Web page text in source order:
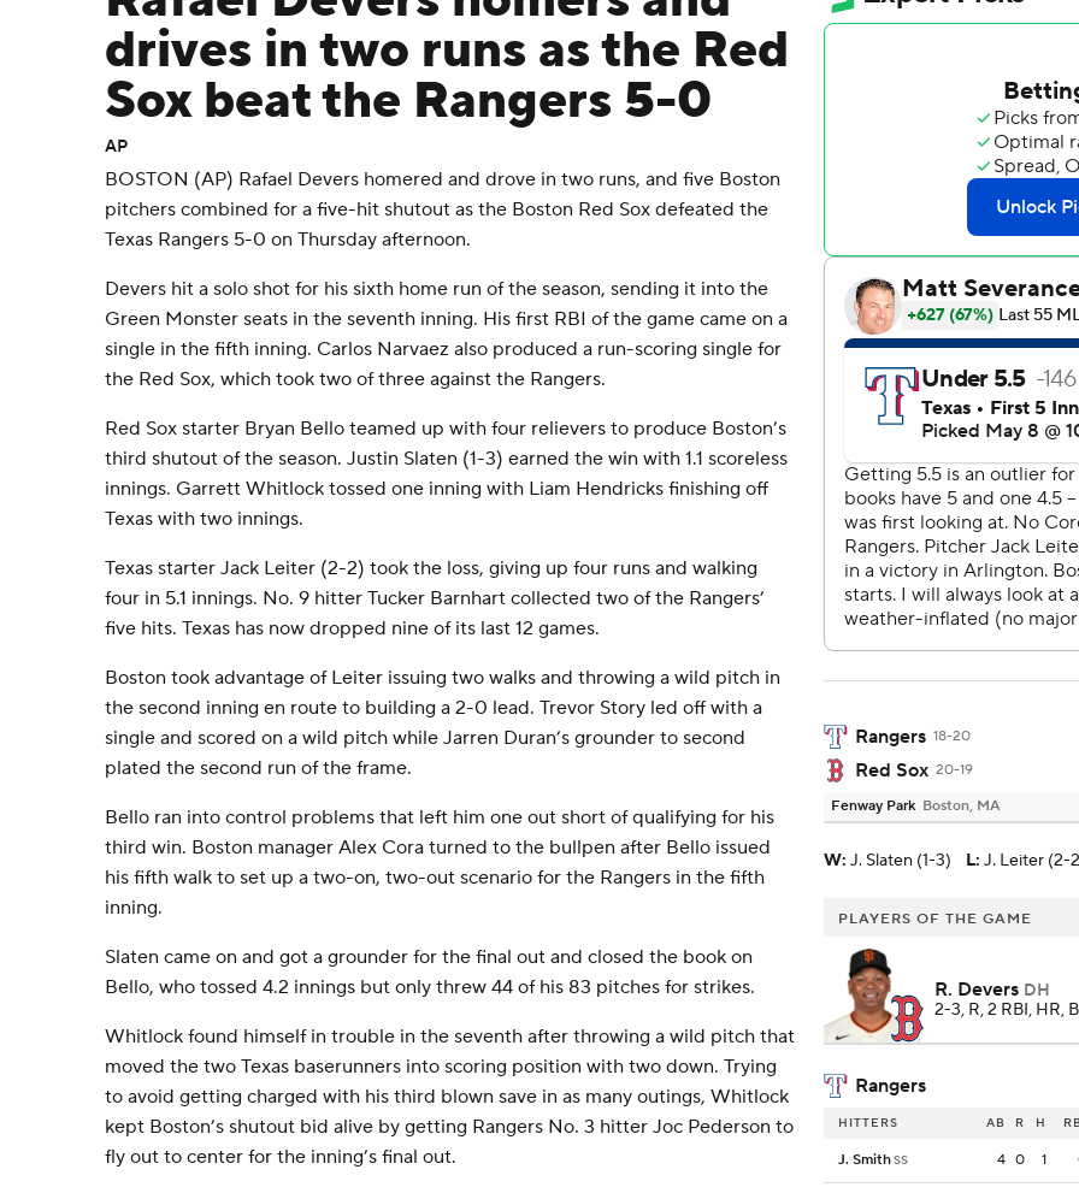
drives in two runs as the Red
Sox beat the Rangers 5-0
AP
BOSTON (AP) Rafael Devers homered and drove in two runs, and five Boston
pitchers combined for a five-hit shutout as the Boston Red Sox defeated the
Texas Rangers 5-0 on Thursday afternoon.
Devers hit a solo shot for his sixth home run of the season, sending it into the
Green Monster seats in the seventh inning. His first RBI of the game came on a
single in the fifth inning. Carlos Narvaez also produced a run-scoring single for
the Red Sox, which took two of three against the Rangers.
Red Sox starter Bryan Bello teamed up with four relievers to produce Boston’s
third shutout of the season. Justin Slaten (1-3) earned the win with 1.1 scoreless
innings. Garrett Whitlock tossed one inning with Liam Hendricks finishing off
Texas with two innings.
Texas starter Jack Leiter (2-2) took the loss, giving up four runs and walking
four in 5.1 innings. No. 9 hitter Tucker Barnhart collected two of the Rangers’
five hits. Texas has now dropped nine of its last 12 games.
Boston took advantage of Leiter issuing two walks and throwing a wild pitch in
the second inning en route to building a 2-0 lead. Trevor Story led off with a
single and scored on a wild pitch while Jarren Duran’s grounder to second
plated the second run of the frame.
Bello ran into control problems that left him one out short of qualifying for his
third win. Boston manager Alex Cora turned to the bullpen after Bello issued
his fifth walk to set up a two-on, two-out scenario for the Rangers in the fifth
inning.
Slaten came on and got a grounder for the final out and closed the book on
Bello, who tossed 4.2 innings but only threw 44 of his 83 pitches for strikes.
Whitlock found himself in trouble in the seventh after throwing a wild pitch that
moved the two Texas baserunners into scoring position with two down. Trying
to avoid getting charged with his third blown save in as many outings, Whitlock
kept Boston’s shutout bid alive by getting Rangers No. 3 hitter Joc Pederson to
fly out to center for the inning’s final out.
Rangers 18-20
Red Sox 20-19
Fenway Park Boston, MA
W: J. Slaten (1-3) L: J. Leiter (2-
PLAYERS OF THE GAME
R. Devers DH
2-3, R, 2 RBI, HR,
Rangers
HITTERS AB R H
J. SmithSS 4 0 1